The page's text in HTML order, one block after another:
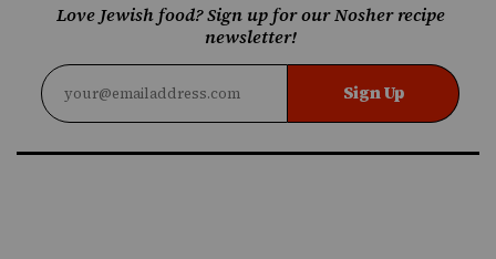
Love Jewish food? Sign up for our Nosher recipe
newsletter!
Sign Up